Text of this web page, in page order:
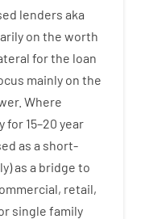
lenders aka
on the worth
forthe loan
mainly on the
. Where
for 15–20 year
as a short-
)as a bridge to
, retail,
single family